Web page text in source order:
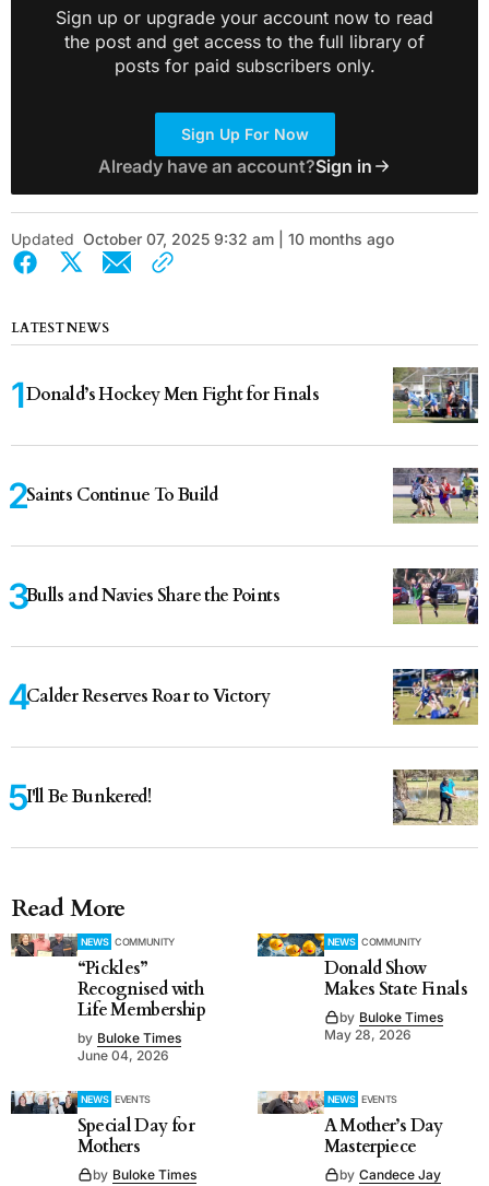
Sign up or upgrade your account now to read
the post and get access to the full library of
posts for paid subscribers only.
Sign Up For Now
Already have an account?Sign in
Updated October 07, 2025 9:32 am | 10 months ago
LATEST NEWS
Donald’s Hockey Men Fight for Finals
Saints Continue To Build
Bulls and Navies Share the Points
Calder Reserves Roar to Victory
I'll Be Bunkered!
Read More
NEWS COMMUNITY
“Pickles”
Recognised with
Life Membership
by Buloke Times
June 04, 2026
NEWS COMMUNITY
Donald Show
Makes State Finals
by Buloke Times
May 28, 2026
NEWS EVENTS
Special Day for
Mothers
by Buloke Times
NEWS EVENTS
A Mother’s Day
Masterpiece
by Candece Jay